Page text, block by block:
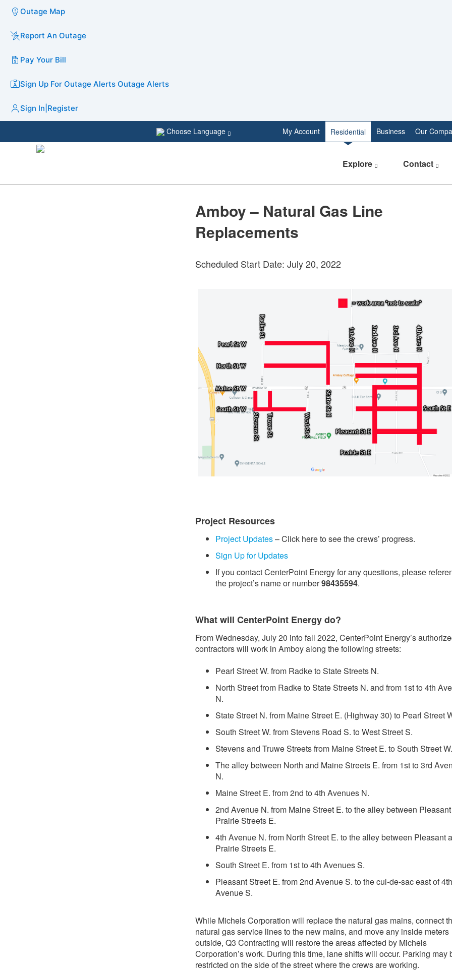
Outage Map
Report An Outage
Pay Your Bill
Sign Up For Outage Alerts Outage Alerts
Sign In Register
My Account Residential Business Our
Choose Language
Explore Contact
Amboy – Natural Gas Line
Replacements
Scheduled Start Date: July 20, 2022
Project Resources
Project Updates– Click here to see the crews’ progress.
Sign Up for Updates
If you contact CenterPoint Energy for any questions, please
the project’s name or number98435594.
What will CenterPoint Energy do?
From Wednesday, July 20 into fall 2022, CenterPoint Energy’s
contractors will work in Amboy along the following streets:
Pearl Street W. from Radke to State Streets N.
North Street from Radke to State Streets N. and from 1st to 4th
N.
State Street N. from Maine Street E. (Highway 30) to Pearl Street
South Street W. from Stevens Road S. to West Street S.
Stevens and Truwe Streets from Maine Street E. to South Street W.
The alley between North and Maine Streets E. from 1st to 3rd
N.
Maine Street E. from 2nd to 4th Avenues N.
2nd Avenue N. from Maine Street E. to the alley between
Prairie Streets E.
4th Avenue N. from North Street E. to the alley between Pleasant
Prairie Streets E.
South Street E. from 1st to 4th Avenues S.
Pleasant Street E. from 2nd Avenue S. to the cul-de-sac east of 4th
Avenue S.
While Michels Corporation will replace the natural gas mains, connect
natural gas service lines to the new mains, and move any inside meters
outside, Q3 Contracting will restore the areas affected by Michels
Corporation’s work. During this time, lane shifts will occur. Parking may
restricted on the side of the street where the crews are working.